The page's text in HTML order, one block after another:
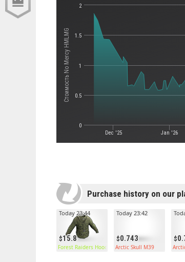
Стоимость No Mercy HMLMG
Dec '25 Jan '26
0
0.5
1
1.5
2
Purchase history on our
15.8
Today 23:44
Forest Raiders Hoodie
0.743
Today 23:42
Arctic Skull M39